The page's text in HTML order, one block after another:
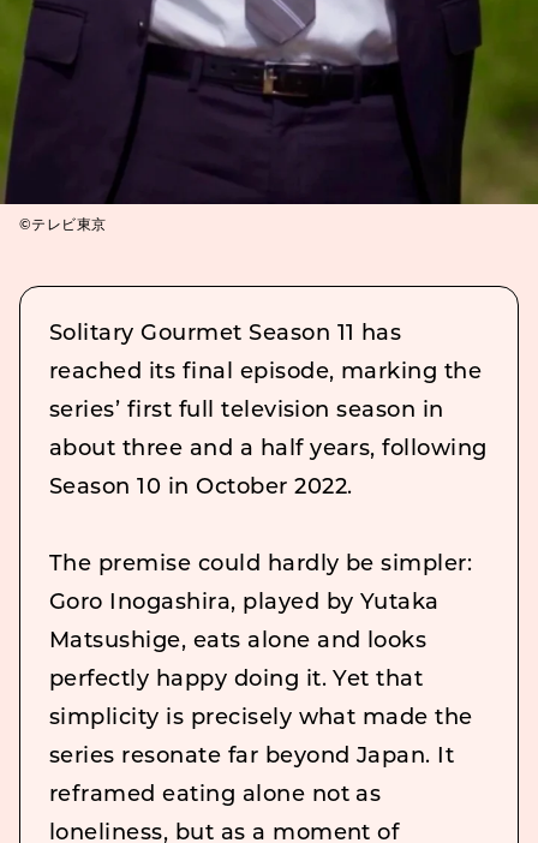
©テレビ東京
Solitary Gourmet Season 11 has
reached its final episode, marking the
series’ first full television season in
about three and a half years, following
Season 10 in October 2022.
The premise could hardly be simpler:
Goro Inogashira, played by Yutaka
Matsushige, eats alone and looks
perfectly happy doing it. Yet that
simplicity is precisely what made the
series resonate far beyond Japan. It
reframed eating alone not as
loneliness, but as a moment of